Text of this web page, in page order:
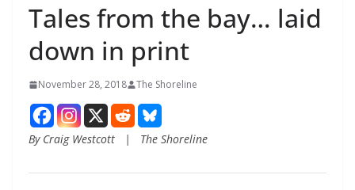
Tales from the bay… laid
down in print
November 28, 2018 The Shoreline
By Craig Westcott | The Shoreline